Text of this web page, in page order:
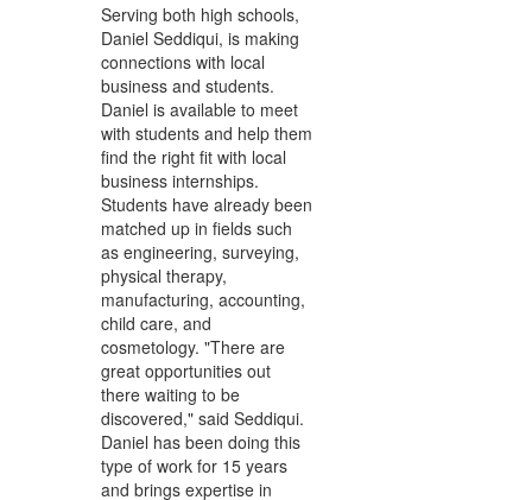
Serving both high schools,
Daniel Seddiqui, is making
connections with local
business and students.
Daniel is available to meet
with students and help them
find the right fit with local
business internships.
Students have already been
matched up in fields such
as engineering, surveying,
physical therapy,
manufacturing, accounting,
child care, and
cosmetology. "There are
great opportunities out
there waiting to be
discovered," said Seddiqui.
Daniel has been doing this
type of work for 15 years
and brings expertise in